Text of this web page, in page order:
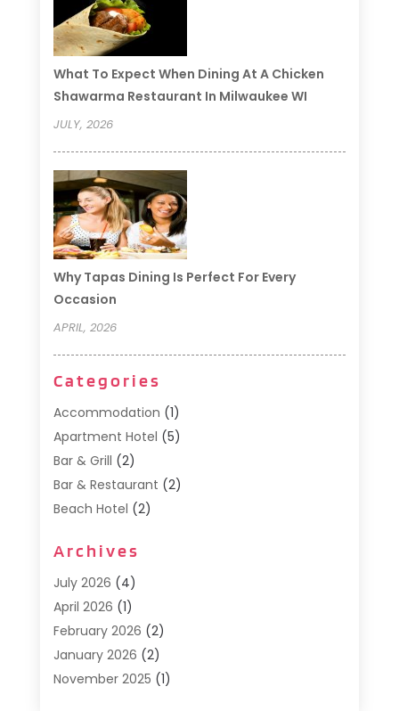
What To Expect When Dining At A Chicken
Shawarma Restaurant In Milwaukee WI
JULY, 2026
Why Tapas Dining Is Perfect For Every
Occasion
APRIL, 2026
Categories
Accommodation (1)
Apartment Hotel (5)
Bar & Grill (2)
Bar & Restaurant (2)
Beach Hotel (2)
Cafe (1)
Donuts(2)
Food Service
General(3)
Hotel(3)
Hotels(66)
Archives
July 2026 (4)
April 2026 (1)
February 2026 (2)
January 2026 (2)
November 2025 (1)